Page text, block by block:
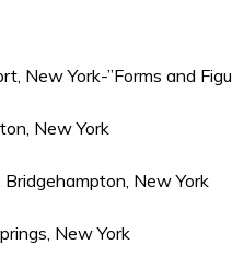
New York-”Forms and
New York
New York
New York